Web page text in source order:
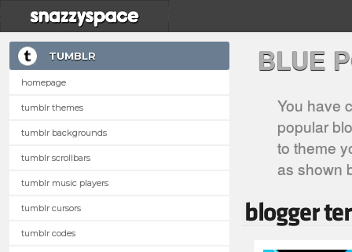
TUMBLR
homepage
tumblr themes
tumblr backgrounds
tumblr scrollbars
tumblr music players
tumblr cursors
tumblr codes
BLUE
You have
popular
to theme
as shown